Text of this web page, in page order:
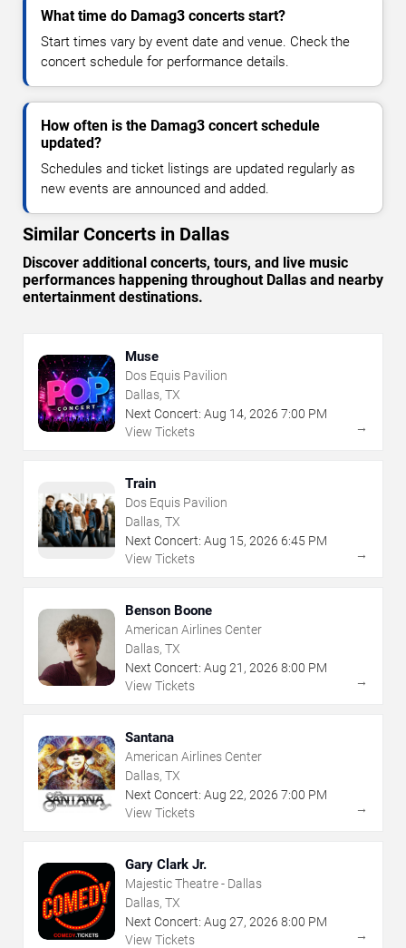
What time do Damag3 concerts start?
Start times vary by event date and venue. Check the
concert schedule for performance details.
How often is the Damag3 concert schedule
updated?
Schedules and ticket listings are updated regularly as
new events are announced and added.
Similar Concerts in Dallas
Discover additional concerts, tours, and live music
performances happening throughout Dallas and nearby
entertainment destinations.
Muse
Dos Equis Pavilion
Dallas, TX
Next Concert: Aug 14, 2026 7:00 PM
View Tickets
→
Train
Dos Equis Pavilion
Dallas, TX
Next Concert: Aug 15, 2026 6:45 PM
View Tickets
→
Benson Boone
American Airlines Center
Dallas, TX
Next Concert: Aug 21 , 2026 8:00 PM
View Tickets
→
Santana
American Airlines Center
Dallas, TX
Next Concert: Aug 22, 2026 7:00 PM
View Tickets
→
Gary Clark Jr.
Majestic Theatre - Dallas
Dallas, TX
Next Concert: Aug 27, 2026 8:00 PM
View Tickets
→